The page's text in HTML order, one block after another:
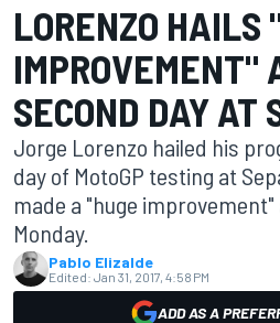
LORENZO HAILS
IMPROVEMENT"
SECOND DAY AT
Jorge Lorenzo hailed his
day of MotoGP testing at
made a "huge
Monday.
Pablo Elizalde
Edited: Jan 31, 2017, 4:58 PM
ADD AS A